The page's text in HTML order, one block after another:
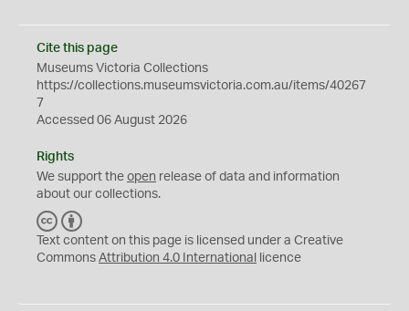
Cite this page
Museums Victoria Collections
https://collections.museumsvictoria.com.au/items/40267
7
Accessed 06 August 2026
Rights
We support the open release of data and information
about our collections.
C
C
Y
Text content on this page is licensed under a Creative
Commons Attribution 4.0 International licence